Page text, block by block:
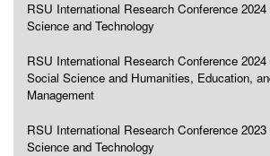
RSU International Research Conference 2024
Science and Technology
RSU International Research Conference 2024
Social Science and Humanities, Education,
Management
RSU International Research Conference 2023
Science and Technology